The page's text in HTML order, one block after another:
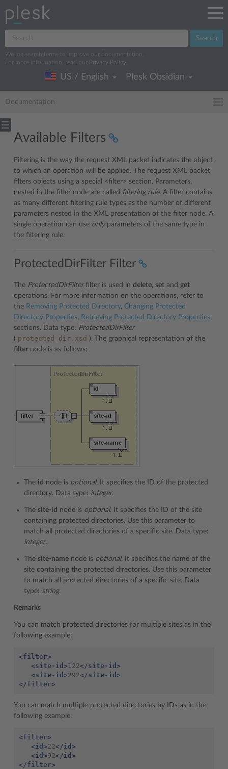
Search
We log search terms to improve our documentation.
For more information, read our
Privacy Policy
US / English Plesk Obsidian
Documentation
Available Filters
Filtering is the way the request XML packet indicates the object
to which an operation will be applied. The request XML packet
filters objects using a special <filter> section. Parameters,
nested in the filter node are called filtering rule. A filter contains
as many different filtering rule types as the number of different
parameters nested in the XML presentation of the filter node. A
single operation can use onlyparameters of the same type in
the filtering rule.
ProtectedDirFilter Filter
The ProtectedDirFilterfilter is used in delete, set and get
operations. For more information on the operations, refer to
the Removing Protected Directory, Changing Protected
Directory Properties, Retrieving Protected Directory Properties
sections. Data type: ProtectedDirFilter
( protected_dir.xsd ). The graphical representation of the
filter node is as follows:
The id node is optional. It specifies the ID of the protected
directory. Data type: integer.
The site-id node is optional. It specifies the ID of the site
containing protected directories. Use this parameter to
match all protected directories of a specific site. Data type:
integer.
The site-name node is optional. It specifies the name of the
site containing the protected directories. Use this parameter
to match all protected directories of a specific site. Data
type: string.
Remarks
You can match protected directories for multiple sites as in the
following example:
<filter>
<site-id> 122</site-id>
<site-id>292</site-id>
</filter>
You can match multiple protected directories by IDs as in the
following example:
<filter>
<id>22</id>
<id>92</id>
</filter>